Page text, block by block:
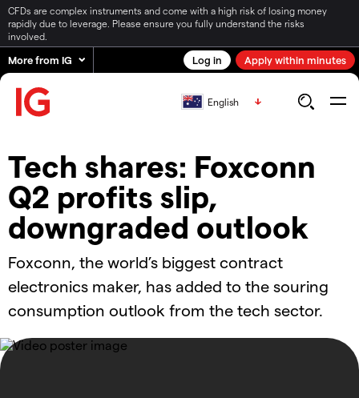
CFDs are complex instruments and come with a high risk of losing money
rapidly due to leverage. Please ensure you fully understand the risks
involved.
More from IG Log in Apply within minutes
English
Tech shares: Foxconn
Q2 profits slip,
downgraded outlook
Foxconn, the world’s biggest contract
electronics maker, has added to the souring
consumption outlook from the tech sector.